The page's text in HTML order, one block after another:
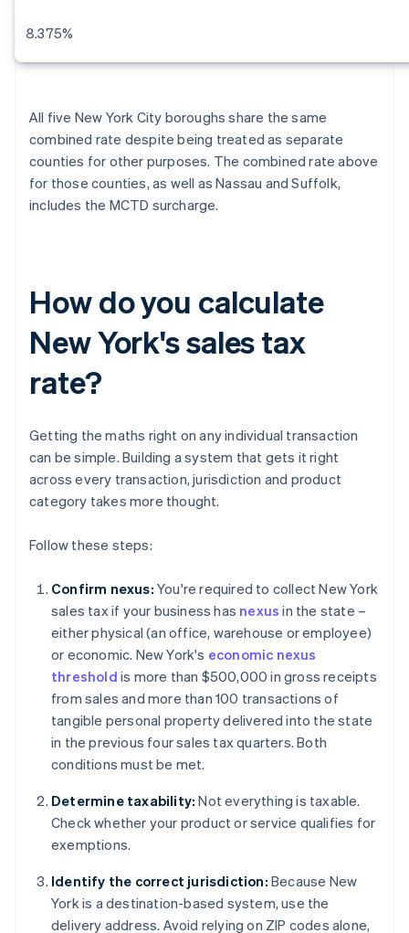
8.375%
All five New York City boroughs share the same
combined rate despite being treated as separate
counties for other purposes. The combined rate above
for those counties, as well as Nassau and Suffolk,
includes the MCTD surcharge.
How do you calculate
New York's sales tax
rate?
Getting the maths right on any individual transaction
can be simple. Building a system that gets it right
across every transaction, jurisdiction and product
category takes more thought.
Follow these steps:
Confirm nexus: You're required to collect New York
sales tax if your business has nexus in the state –
either physical (an office, warehouse or employee)
or economic. New York's economic nexus
threshold is more than $500,000 in gross receipts
from sales and more than 100 transactions of
tangible personal property delivered into the state
in the previous four sales tax quarters. Both
conditions must be met.
Determine taxability: Not everything is taxable.
Check whether your product or service qualifies for
exemptions.
Identify the correct jurisdiction: Because New
York is a destination-based system, use the
delivery address. Avoid relying on ZIP codes alone,